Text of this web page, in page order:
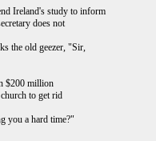
Ireland's study to inform
does not
the old geezer, "Sir,
$200 million
to get rid
you a hard time?"